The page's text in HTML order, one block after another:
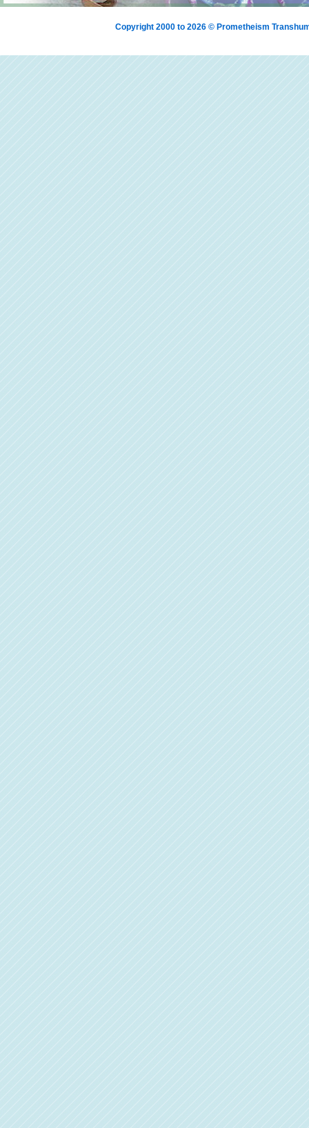
Copyright 2000 to 2026 © Prometheism